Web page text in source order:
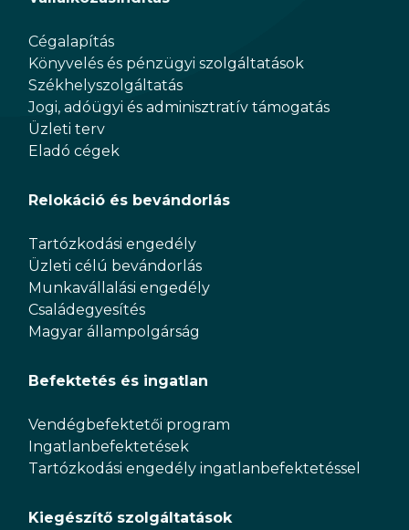
Cégalapítás
Könyvelés és pénzügyi szolgáltatások
Székhelyszolgáltatás
Jogi, adóügyi és adminisztratív támogatás
Üzleti terv
Eladó cégek
Relokáció és bevándorlás
Tartózkodási engedély
Üzleti célú bevándorlás
Munkavállalási engedély
Családegyesítés
Magyar állampolgárság
Befektetés és ingatlan
Vendégbefektetői program
Ingatlanbefektetések
Tartózkodási engedély ingatlanbefektetéssel
Kiegészítő szolgáltatások